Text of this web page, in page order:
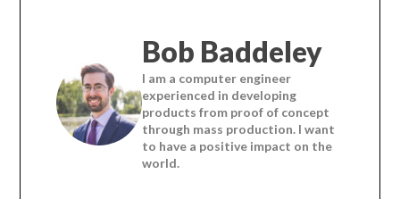
Bob Baddeley
I am a computer engineer
experienced in developing
products from proof of concept
through mass production. I want
to have a positive impact on the
world.